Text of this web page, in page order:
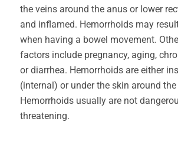
the veins around the anus or lower
and inflamed. Hemorrhoids may
when having a bowel movement.
factors include pregnancy, aging,
or diarrhea. Hemorrhoids are either
(internal) or under the skin around
Hemorrhoids usually are not
threatening.